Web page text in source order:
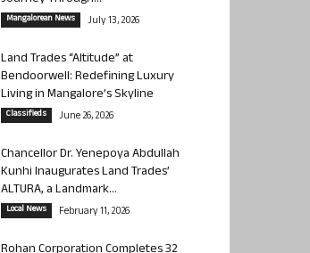
Mangalorean News July 13, 2026
Land Trades “Altitude” at
Bendoorwell: Redefining Luxury
Living in Mangalore’s Skyline
Classifieds June 26, 2026
Chancellor Dr. Yenepoya Abdullah
Kunhi Inaugurates Land Trades’
ALTURA, a Landmark...
Local News February 11, 2026